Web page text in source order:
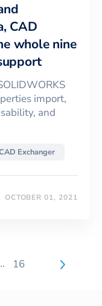
CAD
whole nine
import,
and
Exchanger
OCTOBER 01, 2021
16